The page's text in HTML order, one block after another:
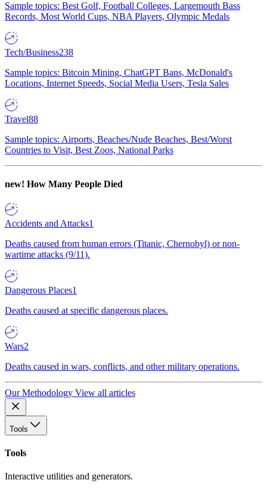
Sample topics: Best Golf, Football Colleges, Largemouth Bass
Records, Most World Cups, NBA Players, Olympic Medals
Tech/Business238
Sample topics: Bitcoin Mining, ChatGPT Bans, McDonald's
Locations, Internet Speeds, Social Media Users, Tesla Sales
Travel88
Sample topics: Airports, Beaches/Nude Beaches, Best/Worst
Countries to Visit, Best Zoos, National Parks
new! How Many People Died
Accidents and Attacks1
Deaths caused from human errors (Titanic, Chernobyl) or non-
wartime attacks (9/11).
Dangerous Places1
Deaths caused at specific dangerous places.
Wars2
Deaths caused in wars, conflicts, and other military operations.
Our Methodology View all articles
Tools
Tools
Interactive utilities and generators.